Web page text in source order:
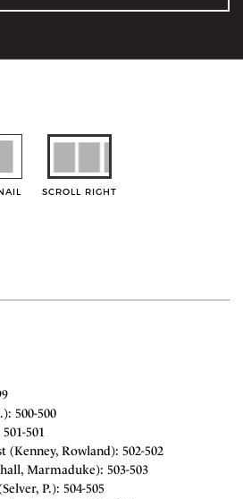
SCROLL RIGHT
500-500
501
Rowland): 502-502
Marmaduke): 503-503
P.): 504-505